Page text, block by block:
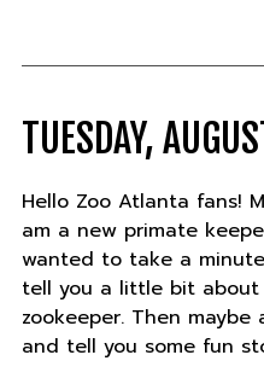
TUESDAY,
Hello Zoo Atlanta fans!
am a new primate
wanted to take a
tell you a little bit about
zookeeper. Then maybe
and tell you some fun